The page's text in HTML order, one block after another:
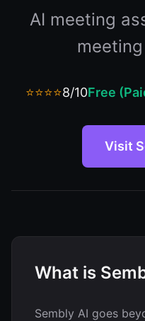
AI meeting
⭐⭐⭐⭐8/10Free
Visit
What is
Sembly AI goes